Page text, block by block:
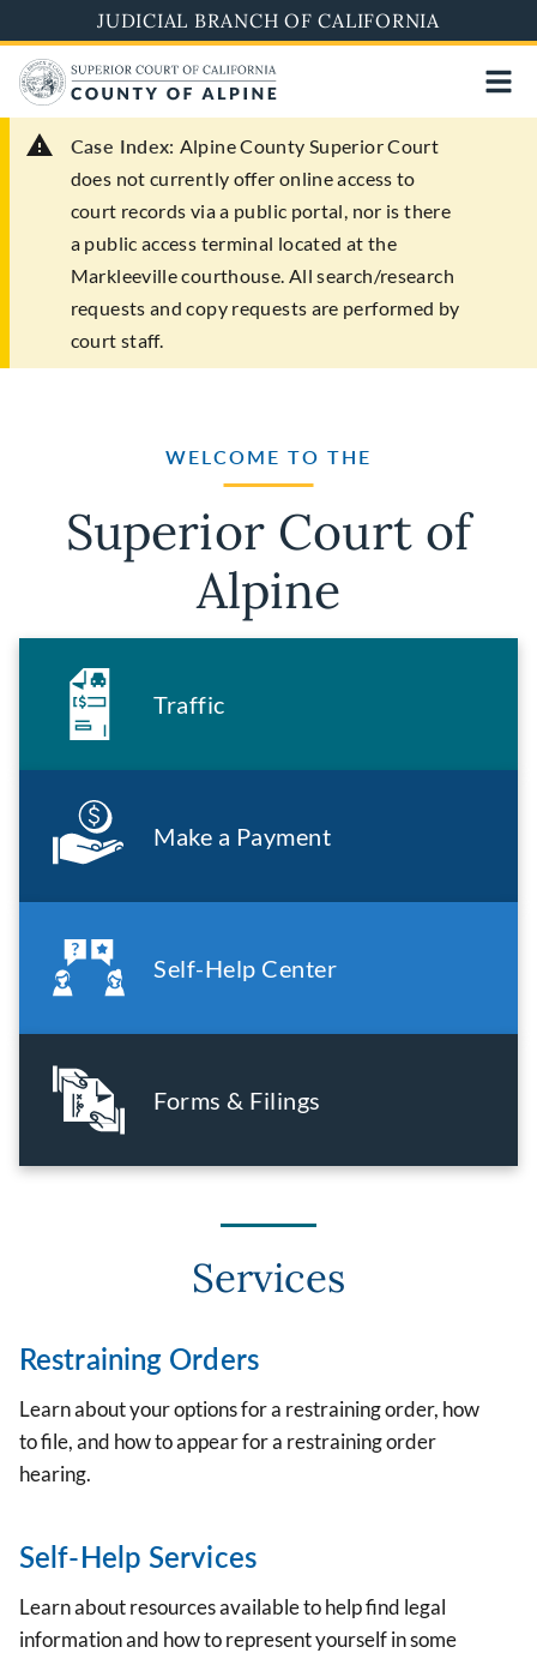
to
main
content
JUDICIAL BRANCH OF CALIFORNIA
Case Index: Alpine County Superior Court
does not currently offer online access to
court records via a public portal, nor is there
a public access terminal located at the
Markleeville courthouse. All search/research
requests and copy requests are performed by
court staff.
WELCOME TO THE
Superior Court of
Alpine
Traffic
Make a Payment
Self-Help Center
Forms & Filings
Services
Restraining Orders
Learn about your options for a restraining order, how
to file, and how to appear for a restraining order
hearing.
Self-Help Services
Learn about resources available to help find legal
information and how to represent yourself in some